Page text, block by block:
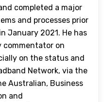
completed a major
and processes prior
January 2021. He has
commentator on
on the status and
Network, via the
Australian, Business
and